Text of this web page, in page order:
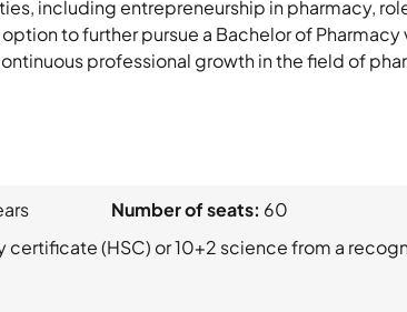
including entrepreneurship in pharmacy,
to further pursue a Bachelor of Pharmacy
professional growth in the field of
Number of seats: 60
(HSC) or 10+2 science from a